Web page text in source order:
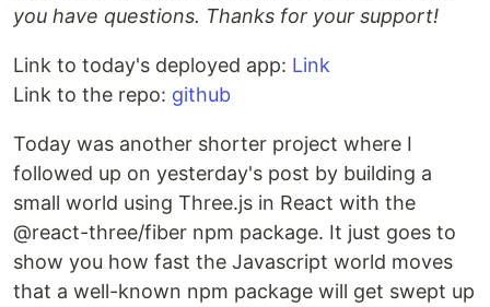
you have questions. Thanks for your support!
Link to today's deployed app: Link
Link to the repo: github
Today was another shorter project where I
followed up on yesterday's post by building a
small world using Three.js in React with the
@react-three/fiber npm package. It just goes to
show you how fast the Javascript world moves
that a well-known npm package will get swept up